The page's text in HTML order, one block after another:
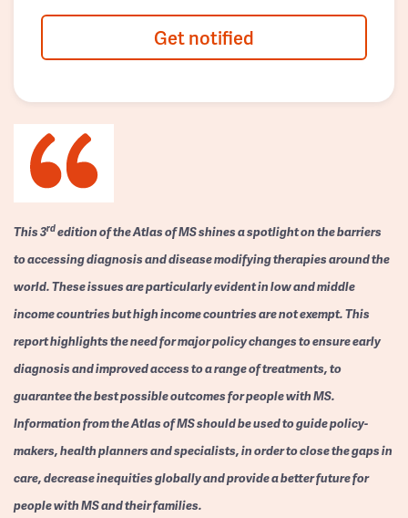
Get notified
This 3rdedition of the Atlas of MS shines a spotlight on the barriers
to accessing diagnosis and disease modifying therapies around the
world. These issues are particularly evident in low and middle
income countries but high income countries are not exempt. This
report highlights the need for major policy changes to ensure early
diagnosis and improved access to a range of treatments, to
guarantee the best possible outcomes for people with MS.
Information from the Atlas of MS should be used to guide policy-
makers, health planners and specialists, in order to close the gaps in
care, decrease inequities globally and provide a better future for
people with MS and their families.